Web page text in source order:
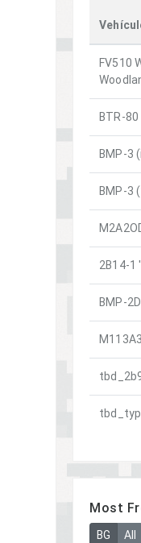
FV510
BTR-80
BMP-3
BMP-3
2B14-1
BMP-2D
Most
BG All